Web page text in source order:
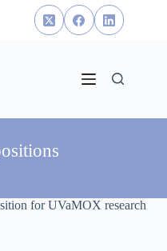
for UVaMOX research